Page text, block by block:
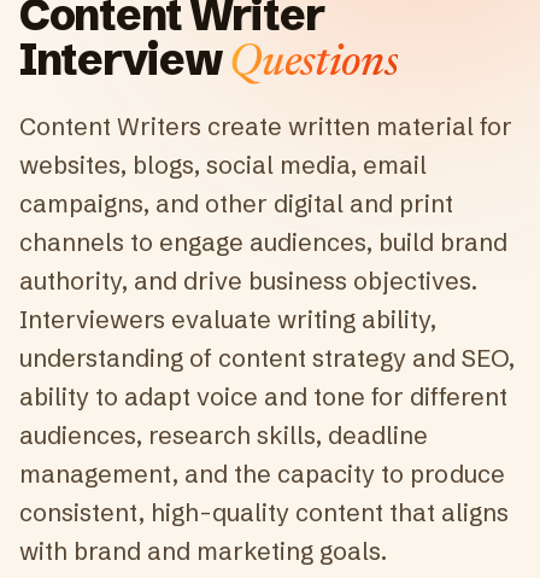
Content Writer
Interview Questions
Content Writers create written material for
websites, blogs, social media, email
campaigns, and other digital and print
channels to engage audiences, build brand
authority, and drive business objectives.
Interviewers evaluate writing ability,
understanding of content strategy and SEO,
ability to adapt voice and tone for different
audiences, research skills, deadline
management, and the capacity to produce
consistent, high-quality content that aligns
with brand and marketing goals.